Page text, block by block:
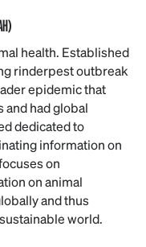
health. Established
rinderpest outbreak
epidemic that
had global
dedicated to
information on
on
on animal
and thus
world.